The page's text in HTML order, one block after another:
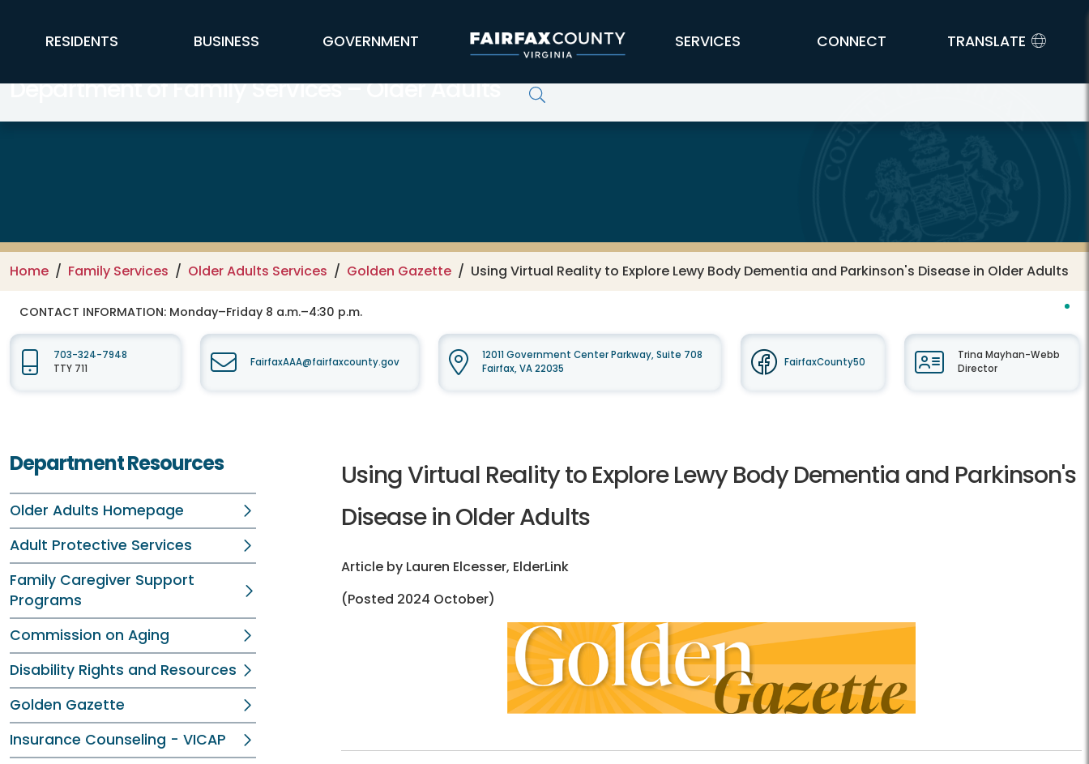
FFX Global Navigation
RESIDENTS BUSINESS GOVERNMENT SERVICES CONNECT TRANSLATE
Department of Family Services – Older Adults
Home Family Services Older Adults Services Golden Gazette Using Virtual Reality to Explore Lewy Body Dementia and Parkinson's Disease in Older Adults
CONTACT INFORMATION: Monday–Friday 8 a.m.–4:30 p.m.
703-324-7948
TTY 711
FairfaxAAA@fairfaxcounty.gov
12011 Government Center Parkway, Suite 708
Fairfax, VA 22035
FairfaxCounty50
Trina Mayhan-Webb
Director
Department Resources
Older Adults Homepage
Adult Protective Services
Family Caregiver Support
Programs
Commission on Aging
Disability Rights and Resources
Golden Gazette
Insurance Counseling - VICAP
Using Virtual Reality to Explore Lewy Body Dementia and Parkinson's
Disease in Older Adults
Article by Lauren Elcesser, ElderLink
(Posted 2024 October)